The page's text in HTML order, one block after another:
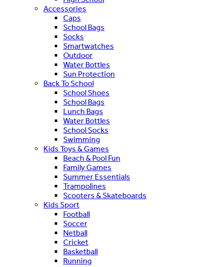
Accessories
Caps
School Bags
Socks
Smartwatches
Outdoor
Water Bottles
Sun Protection
Back To School
School Shoes
School Bags
Lunch Bags
Water Bottles
School Socks
Swimming
Kids Toys & Games
Beach & Pool Fun
Family Games
Summer Essentials
Trampolines
Scooters & Skateboards
Kids Sport
Football
Soccer
Netball
Cricket
Basketball
Running